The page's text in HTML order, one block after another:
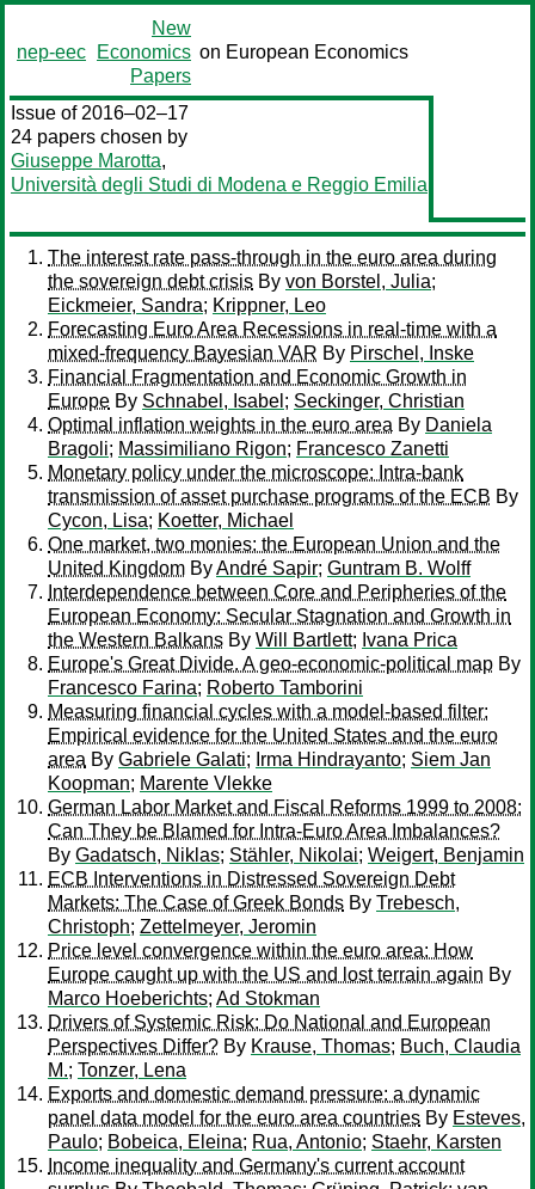
nep-eec
New
Economics
Papers
on European Economics
Issue of 2016–02–17
24 papers chosen by
Giuseppe Marotta,
Università degli Studi di Modena e Reggio Emilia
The interest rate pass-through in the euro area during
the sovereign debt crisis By von Borstel, Julia;
Eickmeier, Sandra; Krippner, Leo
Forecasting Euro Area Recessions in real-time with a
mixed-frequency Bayesian VAR By Pirschel, Inske
Financial Fragmentation and Economic Growth in
Europe By Schnabel, Isabel ; Seckinger, Christian
Optimal inflation weights in the euro area By Daniela
Bragoli; Massimiliano Rigon; Francesco Zanetti
Monetary policy under the microscope: Intra-bank
transmission of asset purchase programs of the ECB By
Cycon, Lisa; Koetter, Michael
One market, two monies: the European Union and the
United Kingdom ByAndré Sapir; Guntram B. Wolff
Interdependence between Core and Peripheries of the
European Economy: Secular Stagnation and Growth in
the Western Balkans By Will Bartlett; Ivana Prica
Europe's Great Divide. A geo-economic-political map By
Francesco Farina; Roberto Tamborini
Measuring financial cycles with a model-based filter:
Empirical evidence for the United States and the euro
area By Gabriele Galati; Irma Hindrayanto; Siem Jan
Koopman; Marente Vlekke
German Labor Market and Fiscal Reforms 1999 to 2008:
Can They be Blamed for Intra-Euro Area Imbalances?
By Gadatsch, Niklas; Stähler, Nikolai; Weigert, Benjamin
ECB Interventions in Distressed Sovereign Debt
Markets: The Case of Greek Bonds By Trebesch,
Christoph; Zettelmeyer, Jeromin
Price level convergence within the euro area: How
Europe caught up with the US and lost terrain again By
Marco Hoeberichts; Ad Stokman
Drivers of Systemic Risk: Do National and European
Perspectives Differ? By Krause, Thomas; Buch, Claudia
M.; Tonzer, Lena
Exports and domestic demand pressure: a dynamic
panel data model for the euro area countries By Esteves,
Paulo; Bobeica, Eleina; Rua, Antonio; Staehr, Karsten
Income inequality and Germany's current account